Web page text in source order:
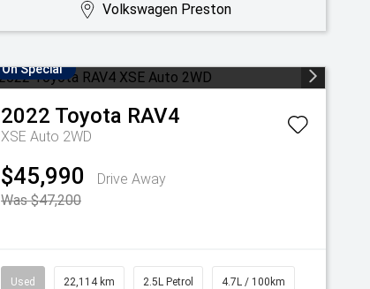
Volkswagen Preston
On Special
2022 Toyota RAV4
XSE Auto 2WD
$45,990
Drive Away
Was $47,200
Used 22,114 km 2.5L Petrol 4.7L / 100km